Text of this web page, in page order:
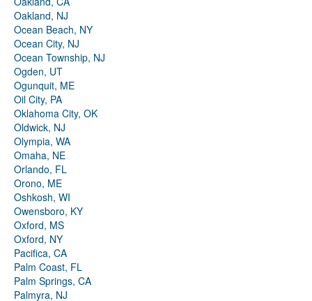
Oakland, NJ
Ocean Beach, NY
Ocean City, NJ
Ocean Township, NJ
Ogden, UT
Ogunquit, ME
Oil City, PA
Oklahoma City, OK
Oldwick, NJ
Olympia, WA
Omaha, NE
Orlando, FL
Orono, ME
Oshkosh, WI
Owensboro, KY
Oxford, MS
Oxford, NY
Pacifica, CA
Palm Coast, FL
Palm Springs, CA
Palmyra, NJ